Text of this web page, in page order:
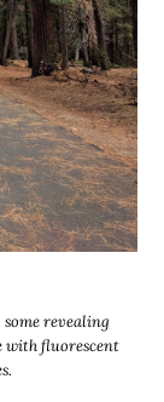
revealing
with fluorescent